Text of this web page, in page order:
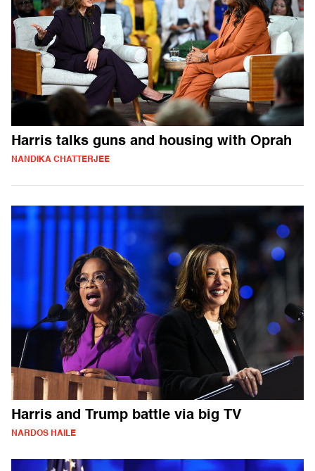
Harris talks guns and housing with Oprah
NANDIKA CHATTERJEE
Harris and Trump battle via big TV
NARDOS HAILE